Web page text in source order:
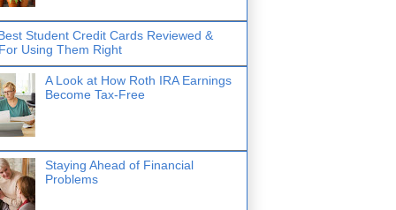
Student Credit Cards Reviewed &
Using Them Right
A Look at How Roth IRA Earnings
Become Tax-Free
Staying Ahead of Financial
Problems